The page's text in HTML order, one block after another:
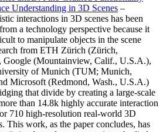
Understanding in 3D Scenes –
interactions in 3D scenes has been
a technology perspective because it
to manipulate objects in the scene
from ETH Zürich (Zürich,
Google (Mountainview, Calif., U.S.A.),
of Munich (TUM; Munich,
Microsoft (Redmond, Wash., U.S.A.)
that divide by creating a large-scale
than 14.8k highly accurate interaction
710 high-resolution real-world 3D
This work, as the paper concludes, has